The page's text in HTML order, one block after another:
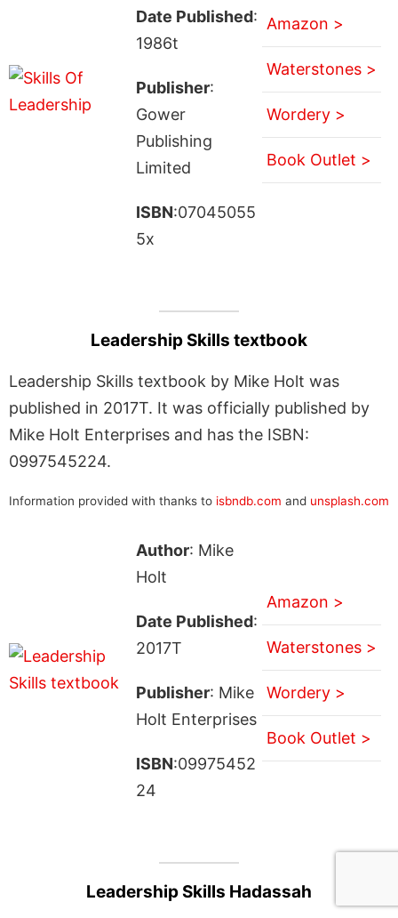
Date Published:
1986t
Publisher:
Gower
Publishing
Limited
ISBN:07045055
5x
Amazon >
Waterstones >
Wordery >
Book Outlet >
Leadership Skills textbook
Leadership Skills textbook by Mike Holt was
published in 2017T. It was officially published by
Mike Holt Enterprises and has the ISBN:
0997545224.
Information provided with thanks to isbndb.com and unsplash.com
Author: Mike
Holt
Date Published:
2017T
Publisher: Mike
Holt Enterprises
ISBN:09975452
24
Amazon >
Waterstones >
Wordery >
Book Outlet >
Leadership Skills Hadassah